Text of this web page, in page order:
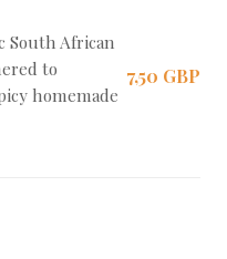
South African
to
homemade
7,50 GBP